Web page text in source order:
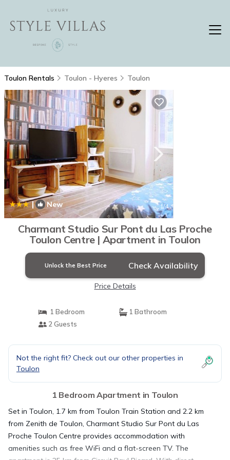
Toulon Rentals Toulon - Hyeres Toulon
| New 1/4
Charmant Studio Sur Pont du Las Proche
Toulon Centre | Apartment in Toulon
Unlock the Best Price Check Availability
Price Details
1 Bedroom
1 Bathroom
2 Guests
Not the right fit? Check out our other properties in
Toulon
1 Bedroom Apartment in Toulon
Set in Toulon, 1.7 km from Toulon Train Station and 2.2 km
from Zenith de Toulon, Charmant Studio Sur Pont du Las
Proche Toulon Centre provides accommodation with
amenities such as free WiFi and a flat-screen TV. The